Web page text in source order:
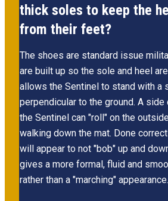
thick soles to keep the
from their feet?
The shoes are standard issue
are built up so the sole and heel
allows the Sentinel to stand with a
perpendicular to the ground. A
the Sentinel can "roll" on the
walking down the mat. Done
will appear to not "bob" up and
gives a more formal, fluid and
rather than a "marching" appearance.